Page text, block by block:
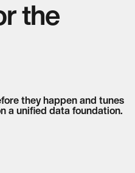
the
they happen and tunes
a unified data foundation.